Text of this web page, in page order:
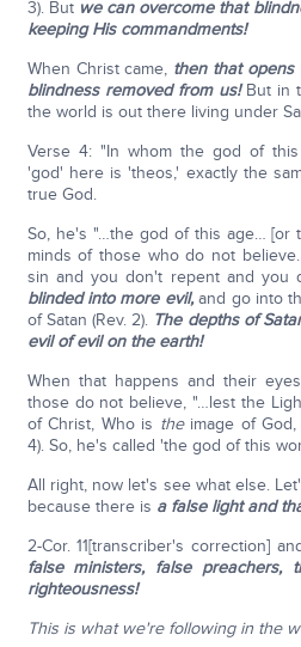
3). But we can overcome that
keeping His commandments!
When Christ came, then that
blindness removed from us!But in
the world is out there living under
Verse 4: "In whom the god of
'god' here is 'theos,' exactly the
true God.
So, he's "…the god of this age… [or
minds of those who do not
sin and you don't repent and you
blinded into more evil,and go into
of Satan (Rev. 2). The depths of
evil of evil on the earth!
When that happens and their
those do not believe, "…lest the
of Christ, Who is theimage of God,
4). So, he's called 'the god of this
All right, now let's see what else.
because there is a false light and
2-Cor. 11[transcriber's correction]
false ministers, false preachers,
righteousness!
This is what we're following in the